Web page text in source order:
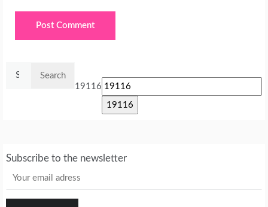
19116
Subscribe to the newsletter